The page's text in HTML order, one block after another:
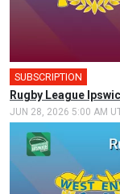
SUBSCRIPTION
Rugby League
JUN 28, 2026 5:00 AM